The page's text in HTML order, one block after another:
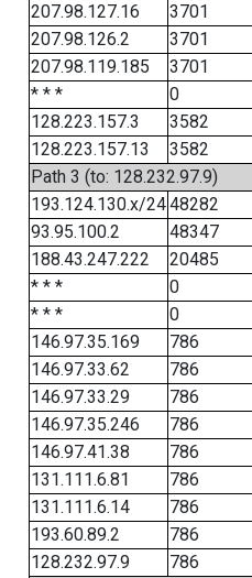
207.98.127.16
3701
207.98.126.2
3701
207.98.119.185
3701
* * *
0
128.223.157.3
3582
128.223.157.13
3582
Path 3 (to: 128.232.97.9)
193.124.130.x/2448282
93.95.100.2
48347
188.43.247.222
20485
* * *
0
* * *
0
146.97.35.169
786
146.97.33.62
786
146.97.33.29
786
146.97.35.246
786
146.97.41.38
786
131.111.6.81
786
131.111.6.14
786
193.60.89.2
786
128.232.97.9
786